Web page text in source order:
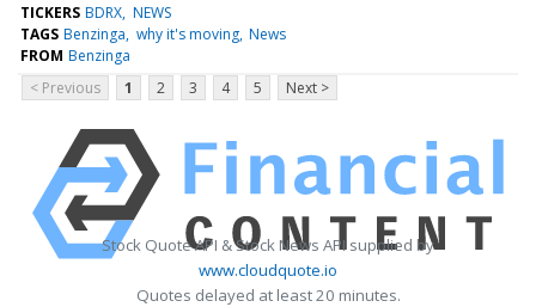
TICKERS BDRX NEWS
TAGS Benzinga why it's moving News
FROM Benzinga
< Previous
1 2 3 4 5 Next >
Stock Quote API & Stock News API supplied by
www.cloudquote.io
Quotes delayed at least 20 minutes.